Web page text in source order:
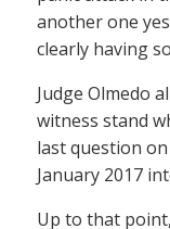
another one
clearly having
Judge Olmedo
witness stand
last question
January 2017
Up to that